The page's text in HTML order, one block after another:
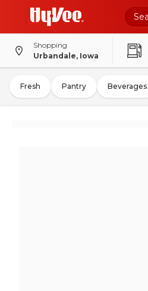
Shopping
Urbandale, Iowa
Fresh Pantry Beverages